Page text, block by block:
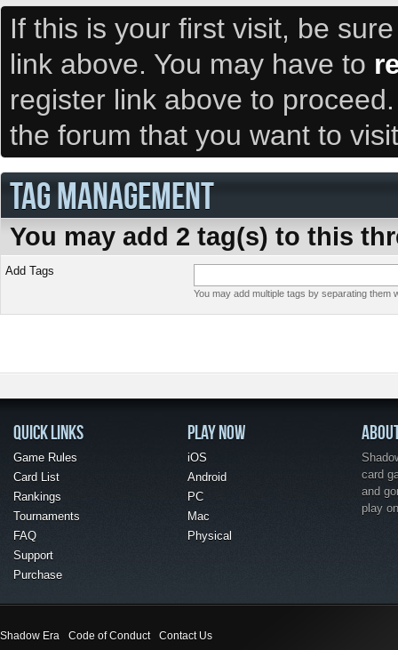
If this is your first visit, be
link above. You may have to
register link above to
the forum that you want to
TAG MANAGEMENT
You may add 2 tag(s) to this
Add Tags
You may add multiple tags by separating
QUICK LINKS
Game Rules
Card List
Rankings
Tournaments
FAQ
Support
Purchase
PLAY NOW
iOS
Android
PC
Mac
Physical
card
and
play
Shadow Era Code of Conduct Contact Us